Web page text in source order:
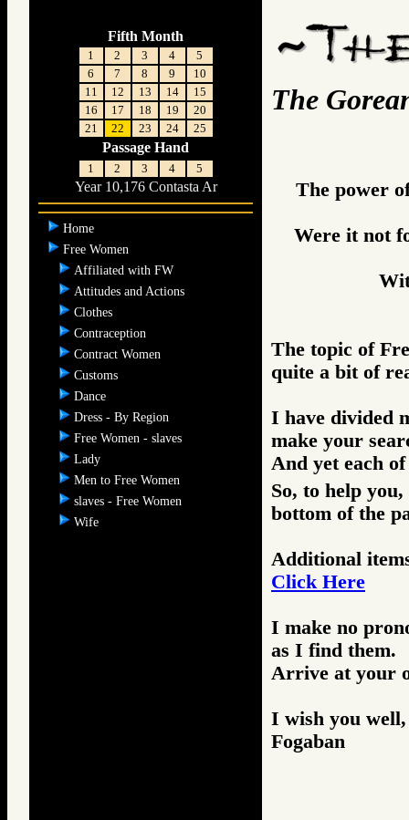
Fifth Month
1 2 3 4
5
6
7 8 9
10
11
12 13 14
15
16
17 18 19
20
21
22 23 24 25
Passage Hand
1 2 3 4 5
Year 10,176 Contasta Ar
Home
Free Women
Affiliated with FW
Attitudes and Actions
Clothes
Contraception
Contract Women
Customs
Dance
Dress - By Region
Free Women - slaves
Lady
Men to Free Women
slaves - Free Women
Wife
The
The power
Were it not
The topic of
quite a bit of
I have divided
make your
And yet each
So, to help
bottom of the
Additional
Click Here
I make no
as I find them.
Arrive at your
I wish you well,
Fogaban